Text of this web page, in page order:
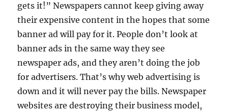
gets it!” Newspapers cannot keep giving away
their expensive content in the hopes that some
banner ad will pay for it. People don’t look at
banner ads in the same way they see
newspaper ads, and they aren’t doing the job
for advertisers. That’s why web advertising is
down and it will never pay the bills. Newspaper
websites are destroying their business model,